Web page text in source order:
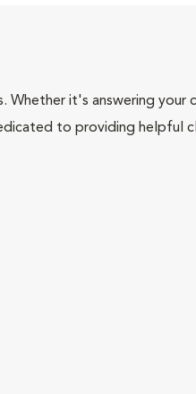
it's answering your
to providing helpful